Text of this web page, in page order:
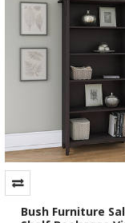
Bush Furniture